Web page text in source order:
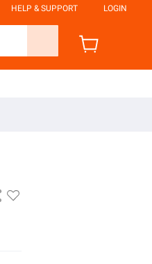
HELP & SUPPORT LOGIN